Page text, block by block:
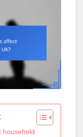
household